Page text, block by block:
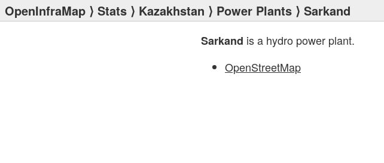
OpenInfraMap ⟩ Stats ⟩ Kazakhstan ⟩ Power Plants ⟩ Sarkand
Sarkand is a hydro power plant.
OpenStreetMap